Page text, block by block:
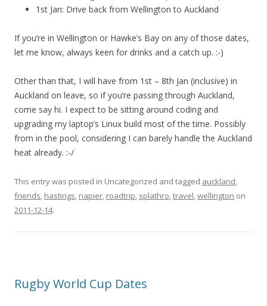
1st Jan: Drive back from Wellington to Auckland
If you’re in Wellington or Hawke’s Bay on any of those dates,
let me know, always keen for drinks and a catch up. :-)
Other than that, I will have from 1st – 8th Jan (inclusive) in
Auckland on leave, so if you’re passing through Auckland,
come say hi. I expect to be sitting around coding and
upgrading my laptop’s Linux build most of the time. Possibly
from in the pool, considering I can barely handle the Auckland
heat already. :-/
This entry was posted in Uncategorized and tagged auckland,
friends, hastings, napier, roadtrip, splathro,travel,wellington on
2011-12-14.
Rugby World Cup Dates